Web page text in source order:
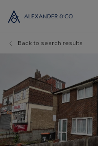
Back to search results